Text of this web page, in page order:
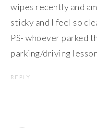
wipes recently and
sticky and I feel so
PS- whoever parked
parking/driving
REPLY